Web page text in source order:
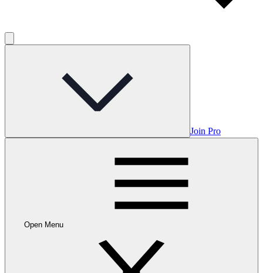
Join Pro
Open Menu